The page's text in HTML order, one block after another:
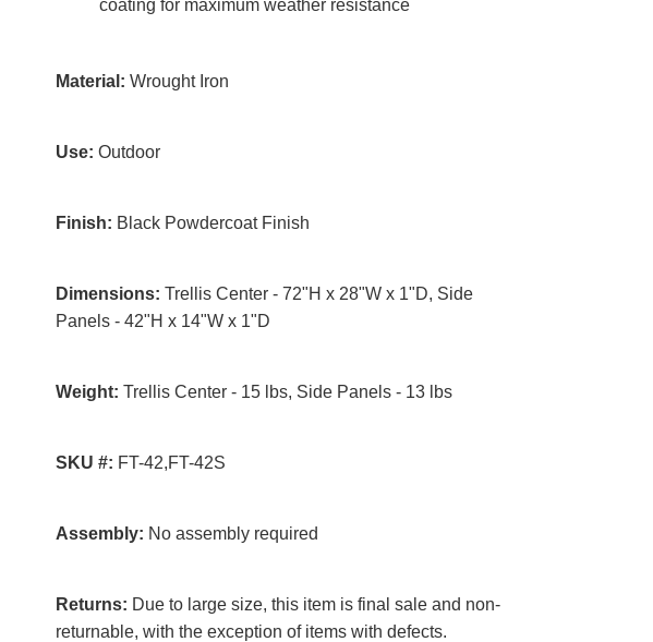
coating for maximum weather resistance
Material: Wrought Iron
Use: Outdoor
Finish: Black Powdercoat Finish
Dimensions: Trellis Center - 72"H x 28"W x 1"D, Side
Panels - 42"H x 14"W x 1"D
Weight: Trellis Center - 15 lbs, Side Panels - 13 lbs
SKU #: FT-42,FT-42S
Assembly: No assembly required
Returns: Due to large size, this item is final sale and non-
returnable, with the exception of items with defects.